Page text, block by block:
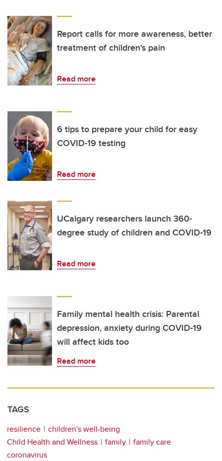
Report calls for more awareness, better
treatment of children's pain
Read more
6 tips to prepare your child for easy
COVID-19 testing
Read more
UCalgary researchers launch 360-
degree study of children and COVID-19
Read more
Family mental health crisis: Parental
depression, anxiety during COVID-19
will affect kids too
Read more
TAGS
resilience
children's well-being
Child Health and Wellness
family
family care
coronavirus